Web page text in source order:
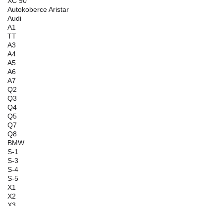
Autokoberce Aristar
Audi
A1
TT
A3
A4
A5
A6
A7
Q2
Q3
Q4
Q5
Q7
Q8
BMW
S-1
S-3
S-4
S-5
X1
X2